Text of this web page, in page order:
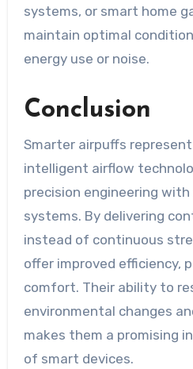
systems, or smart home
maintain optimal
energy use or noise.
Conclusion
Smarter airpuffs
intelligent airflow
precision engineering
systems. By delivering
instead of continuous
offer improved efficiency,
comfort. Their ability to
environmental changes
makes them a promising
of smart devices.